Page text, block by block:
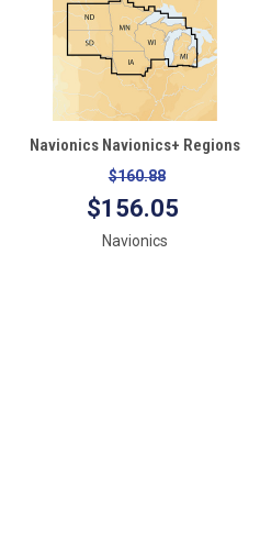
Navionics Navionics+ Regions
- North - Preloaded MSD
$156.05
$160.88
Navionics